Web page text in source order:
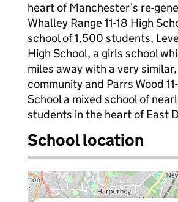
heart of Manchester’s re-
Whalley Range 11-18 High
school of 1,500 students,
High School, a girls school
miles away with a very
community and Parrs Wood
School a mixed school of
students in the heart of East
School location